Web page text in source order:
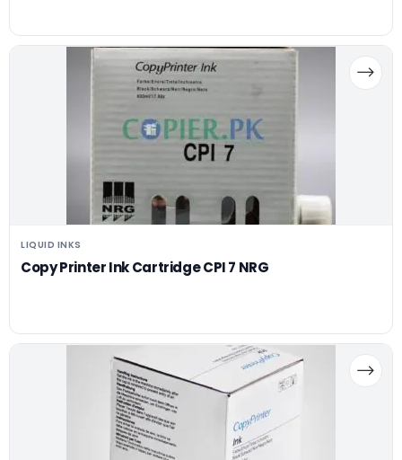
LIQUID INKS
Copy Printer Ink Cartridge CPI 7 NRG